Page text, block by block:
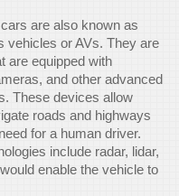
are also known as
vehicles or AVs. They are
are equipped with
and other advanced
These devices allow
roads and highways
for a human driver.
include radar, lidar,
enable the vehicle to